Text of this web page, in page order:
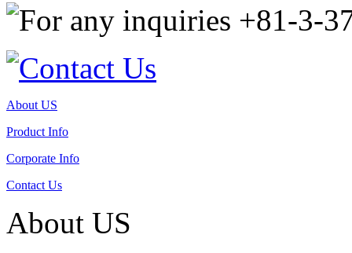
About US
Product Info
Corporate Info
Contact Us
About US